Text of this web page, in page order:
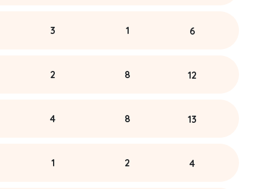
3 1 6
2 8 12
4 8 13
1 2 4